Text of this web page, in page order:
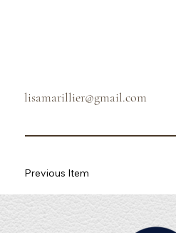
lisamarillier@gmail.com
Previous Item